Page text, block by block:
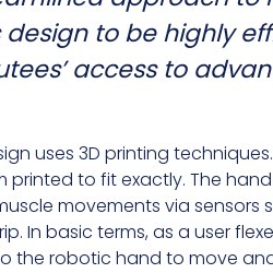
design to be highly
access to
uses 3D printing
to fit exactly. The
movements via sensors
In basic terms, as a user
the robotic hand to move